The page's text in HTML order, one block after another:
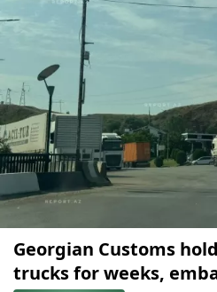
Georgian Customs
trucks for weeks,